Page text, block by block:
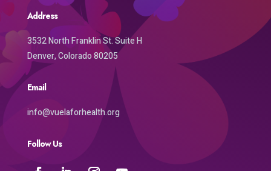
Address
3532 North Franklin St. Suite H
Denver, Colorado 80205
Email
info@vuelaforhealth.org
Follow Us